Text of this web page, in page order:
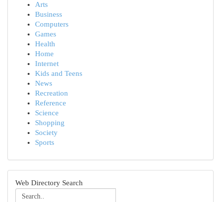
Arts
Business
Computers
Games
Health
Home
Internet
Kids and Teens
News
Recreation
Reference
Science
Shopping
Society
Sports
Web Directory Search